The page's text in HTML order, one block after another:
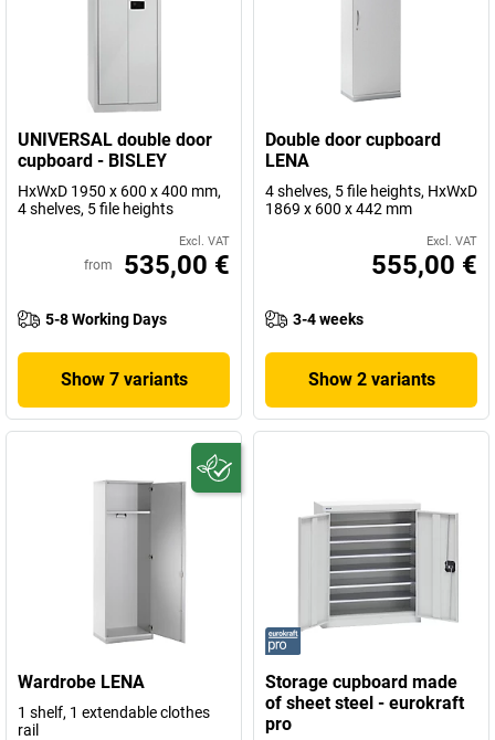
UNIVERSAL double door
cupboard - BISLEY
HxWxD 1950 x 600 x 400 mm,
4 shelves, 5 file heights
Excl. VAT
from 535,00 €
5-8 Working Days
Show 7 variants
Double door cupboard
LENA
4 shelves, 5 file heights, HxWxD
1869 x 600 x 442 mm
Excl. VAT
555,00 €
3-4 weeks
Show 2 variants
Wardrobe LENA
1 shelf, 1 extendable clothes
rail
Storage cupboard made
of sheet steel - eurokraft
pro